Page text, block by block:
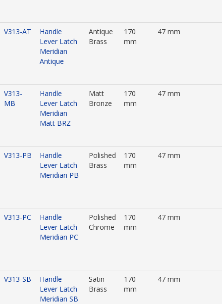
V313-AT
Handle
Lever Latch
Meridian
Antique
Antique
Brass
170
mm
47 mm
V313-
MB
Handle
Lever Latch
Meridian
Matt BRZ
Matt
Bronze
170
mm
47 mm
V313-PB
Handle
Lever Latch
Meridian PB
Polished
Brass
170
mm
47 mm
V313-PC
Handle
Lever Latch
Meridian PC
Polished
Chrome
170
mm
47 mm
V313-SB
Handle
Lever Latch
Meridian SB
Satin
Brass
170
mm
47 mm